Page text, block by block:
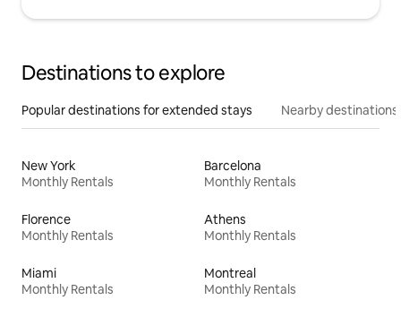
Destinations to explore
Popular destinations for extended stays Nearby destinations
New York
Monthly Rentals
Barcelona
Monthly Rentals
Florence
Monthly Rentals
Athens
Monthly Rentals
Miami
Monthly Rentals
Montreal
Monthly Rentals